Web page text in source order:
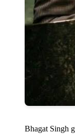
Bhagat Singh